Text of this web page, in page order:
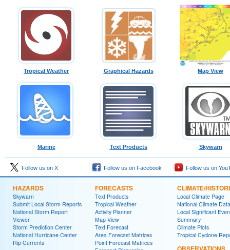
Tropical Weather Graphical Hazards Map View
Marine Text Products Skywarn
Follow us on X Follow us on Facebook Follow us on
HAZARDS
Skywarn
Submit Local Storm Reports
National Storm Report
Viewer
Storm Prediction Center
National Hurricane Center
Rip Currents
FORECASTS
Text Products
Tropical Weather
Activity Planner
Map View
Text Forecast
Area Forecast Matrices
Point Forecast Matrices
CLIMATE/
Local Climate Page
National Climate Data
Local Significant
Summary
Climate Plots
Tropical Cyclone